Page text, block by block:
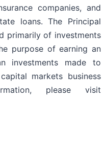
companies, and
loans. The Principal
primarily of investments
purpose of earning an
investments made to
markets business
please visit